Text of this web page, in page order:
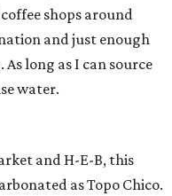
shops around
and just enough
long as I can source
water.
and H-E-B, this
as Topo Chico.